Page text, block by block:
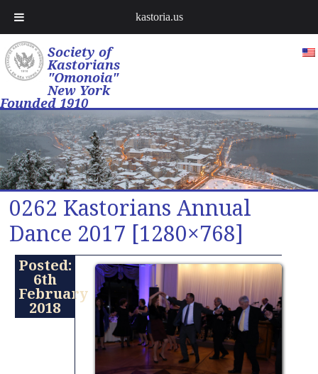
Society of
Kastorians
"Omonoia"
New York
Founded 1910
0262 Kastorians Annual
Dance 2017 [1280×768]
Posted:
6th
February
2018
kastoria.us